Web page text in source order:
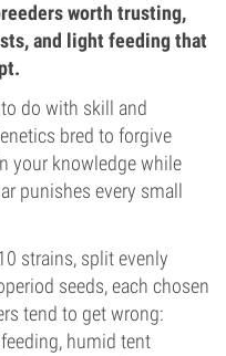
worth trusting,
and light feeding that
do with skill and
bred to forgive
your knowledge while
punishes every small
strains, split evenly
seeds, each chosen
tend to get wrong:
humid tent